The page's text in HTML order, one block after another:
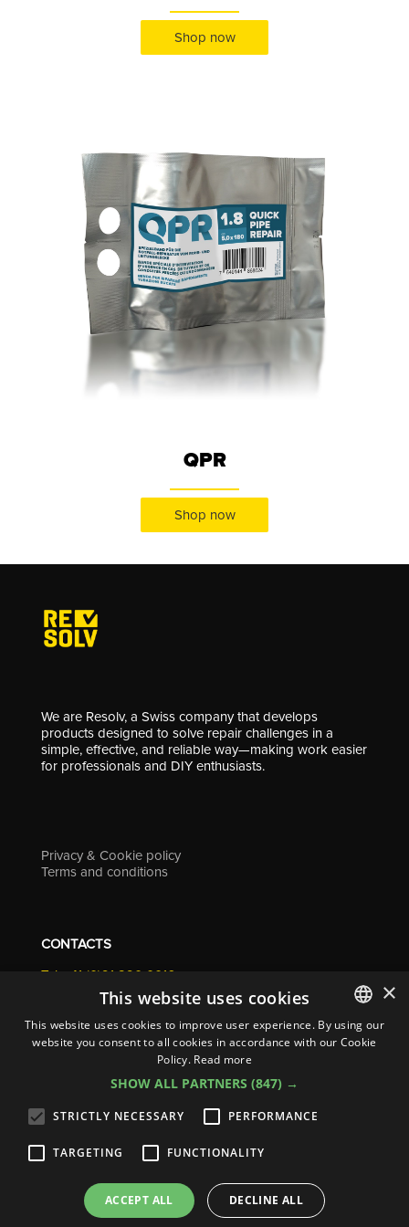
Shop now
QPR
Shop now
We are Resolv, a Swiss company that develops
products designed to solve repair challenges in a
simple, effective, and reliable way—making work easier
for professionals and DIY enthusiasts.
Privacy & Cookie policy
Terms and conditions
CONTACTS
Tel. +41 (0)91 290 0016
info@resolv.swiss
Resolv SA
Via Campagna 4
6900 Lugano - Switzerland
© 2026Resolv SA | All rights reserved
ITALIAN
×
This website uses cookies
This website uses cookies to improve user experience. By using our
website you consent to all cookies in accordance with our Cookie
Policy. Read more
SHOW ALL PARTNERS (847) →
STRICTLY NECESSARY PERFORMANCE
TARGETING FUNCTIONALITY
ACCEPT ALL DECLINE ALL